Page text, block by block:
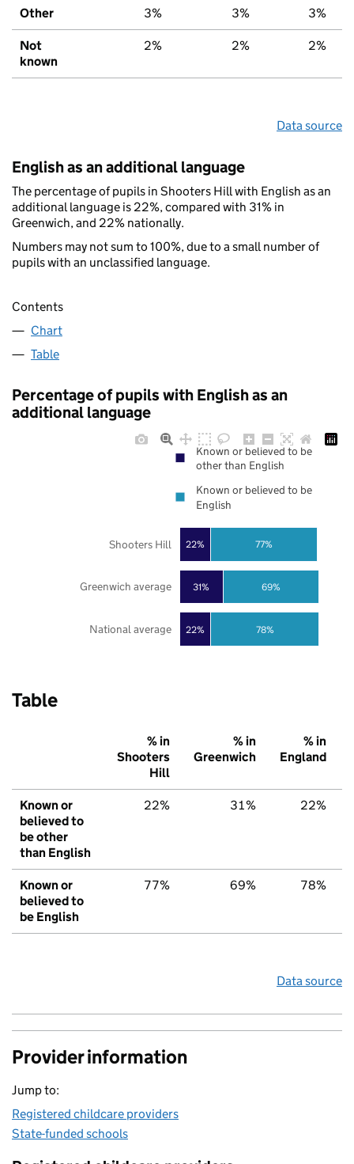
Other 3% 3% 3%
Not
known
2% 2% 2%
Data source
English as an additional language
The percentage of pupils in Shooters Hill with English as an
additional language is 22%, compared with 31% in
Greenwich, and 22% nationally.
Numbers may not sum to 100%, due to a small number of
pupils with an unclassified language.
Contents
Chart
Table
Percentage of pupils with English as an
additional language
22%
31%
22%
78%
69%
77%
National average
Greenwich average
Shooters Hill
Known or believed to be
other than English
Known or believed to be
English
Table
% in
Shooters
Hill
% in
Greenwich
% in
England
Known or
believed to
be other
than English
22% 31% 22%
Known or
believed to
be English
77% 69% 78%
Data source
Provider information
Jump to:
Registered childcare providers
State-funded schools